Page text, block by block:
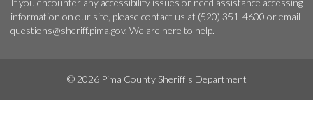
If you encounter any accessibility issues or need assistance accessing
information on our site, please contact us at (520) 351-4600 or email
questions@sheriff.pima.gov. We are here to help.
© 2026 Pima County Sheriff's Department